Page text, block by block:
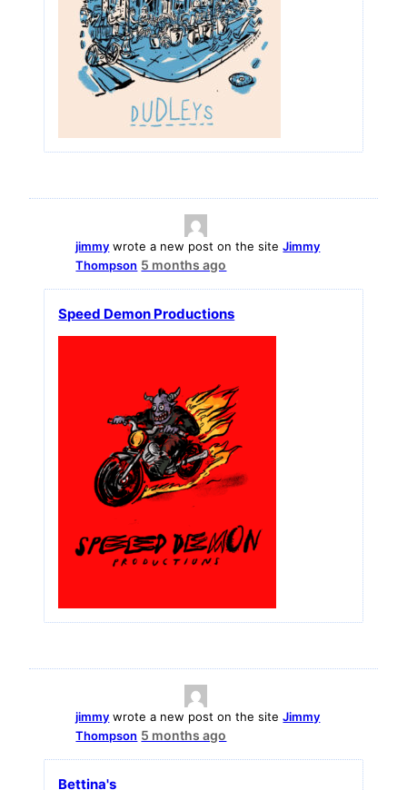
jimmy wrote a new post on the siteJimmy
Thompson 5 months ago
Speed Demon Productions
jimmy wrote a new post on the siteJimmy
Thompson 5 months ago
Bettina's